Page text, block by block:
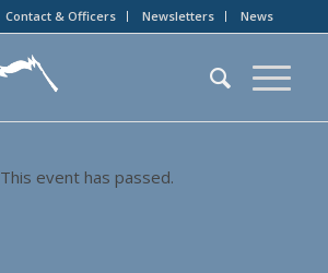
Contact & Officers Newsletters News
This event has passed.